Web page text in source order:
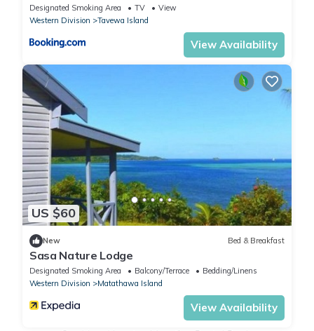
Designated Smoking Area TV
View
Western Division
Tavewa Island
View Availability
US $60
New Bed & Breakfast
Sasa Nature Lodge
Designated Smoking Area Balcony/Terrace
Bedding/Linens
Western Division
Matathawa Island
View Availability